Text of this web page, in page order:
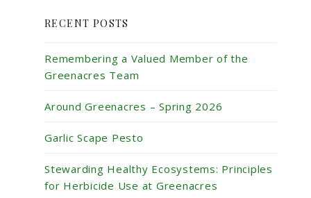
RECENT POSTS
Remembering a Valued Member of the
Greenacres Team
Around Greenacres – Spring 2026
Garlic Scape Pesto
Stewarding Healthy Ecosystems: Principles
for Herbicide Use at Greenacres